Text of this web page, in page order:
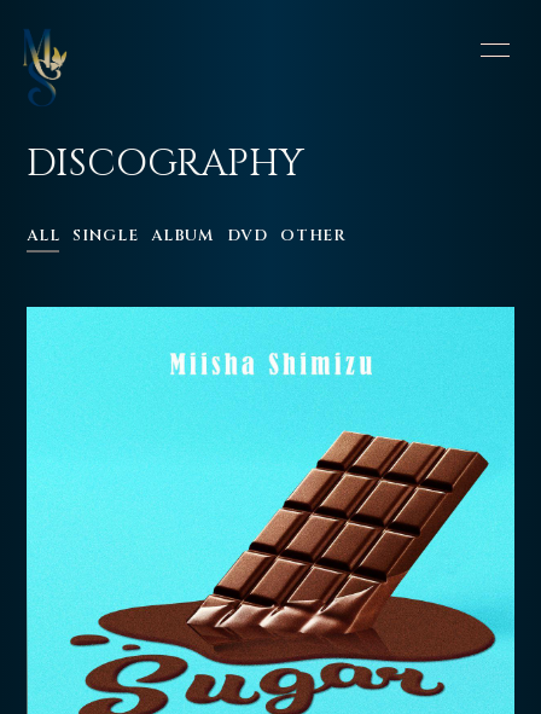
SCHEDULE
PROFILE
VIDEO
DISCOGRAPHY
CONTACT
BLOG
OFFSHOT DIARY MOVIE
会員登録 ログイン
DISCOGRAPHY
ALL SINGLE ALBUM DVD OTHER